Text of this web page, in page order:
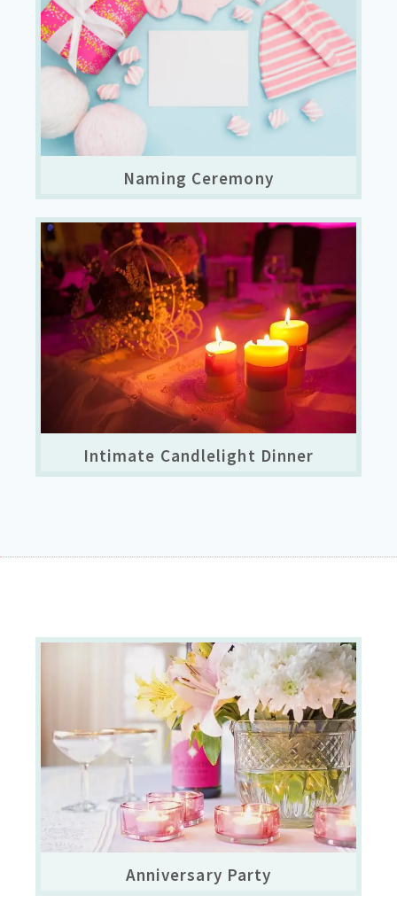
Naming Ceremony
Intimate Candlelight Dinner
Anniversary Party